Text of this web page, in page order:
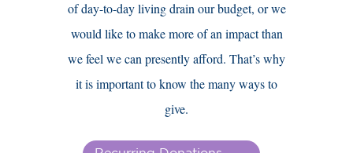
of day-to-day living drain our budget, or we
would like to make more of an impact than
we feel we can presently afford. That’s why
it is important to know the many ways to
give.